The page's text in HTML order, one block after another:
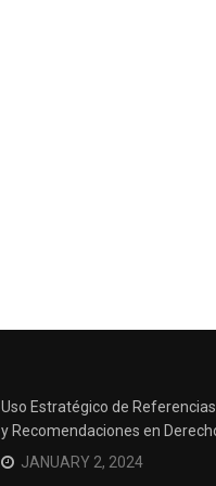
Uso Estratégico de Referencias
y Recomendaciones en
JANUARY 2, 2024